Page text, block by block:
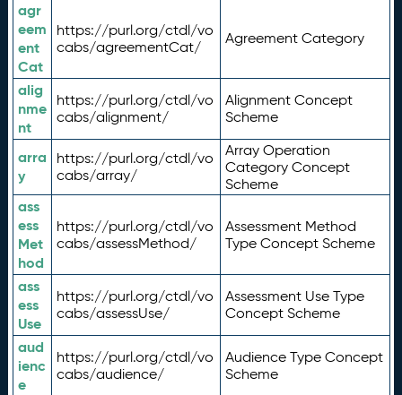
agr
eem
ent
Cat
https://purl.org/ctdl/vo
cabs/agreementCat/
Agreement Category
alig
nme
nt
https://purl.org/ctdl/vo
cabs/alignment/
Alignment Concept
Scheme
arra
y
https://purl.org/ctdl/vo
cabs/array/
Array Operation
Category Concept
Scheme
ass
ess
Met
hod
https://purl.org/ctdl/vo
cabs/assessMethod/
Assessment Method
Type Concept Scheme
ass
ess
Use
https://purl.org/ctdl/vo
cabs/assessUse/
Assessment Use Type
Concept Scheme
aud
ienc
e
https://purl.org/ctdl/vo
cabs/audience/
Audience Type Concept
Scheme